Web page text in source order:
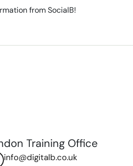
from SocialB!
Training Office
info@digitalb.co.uk